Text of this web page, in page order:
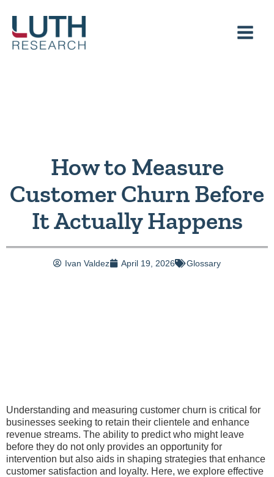
content
How to Measure
Customer Churn Before
It Actually Happens
Ivan Valdez April 19, 2026 Glossary
Understanding and measuring customer churn is critical for
businesses seeking to retain their clientele and enhance
revenue streams. The ability to predict who might leave
before they do not only provides an opportunity for
intervention but also aids in shaping strategies that enhance
customer satisfaction and loyalty. Here, we explore effective